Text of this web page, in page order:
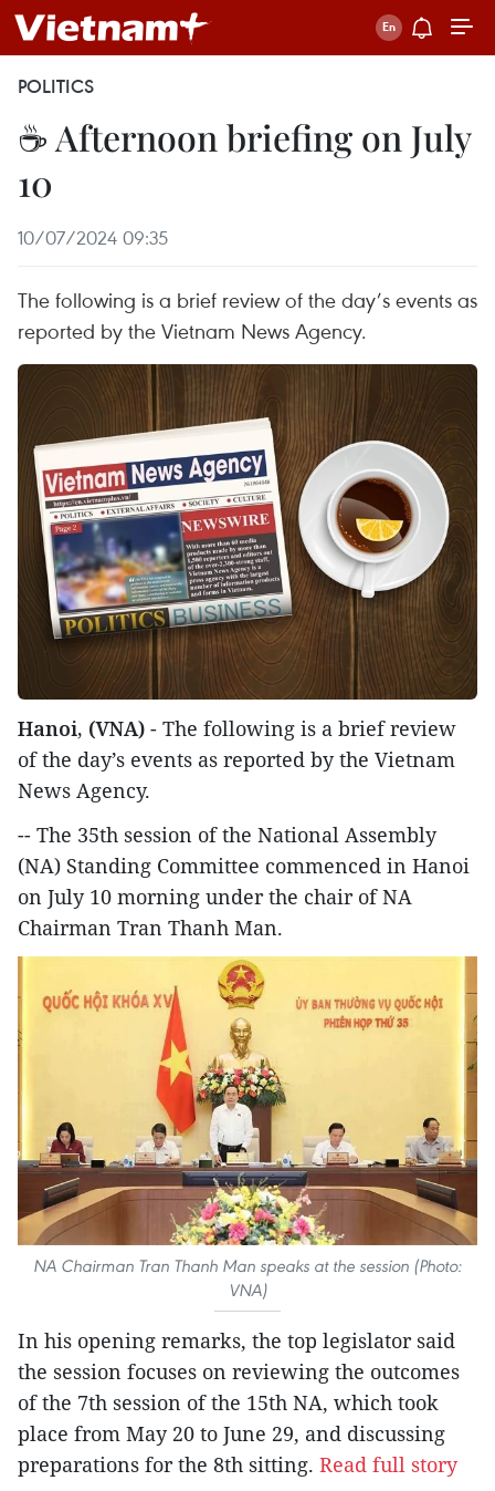
POLITICS
☕ Afternoon briefing on July
10
10/07/2024 09:35
The following is a brief review of the day’s events as
reported by the Vietnam News Agency.
Hanoi, (VNA) - The following is a brief review
of the day’s events as reported by the Vietnam
News Agency.
-- The 35th session of the National Assembly
(NA) Standing Committee commenced in Hanoi
on July 10 morning under the chair of NA
Chairman Tran Thanh Man.
NA Chairman Tran Thanh Man speaks at the session (Photo:
VNA)
In his opening remarks, the top legislator said
the session focuses on reviewing the outcomes
of the 7th session of the 15th NA, which took
place from May 20 to June 29, and discussing
preparations for the 8th sitting. Read full story